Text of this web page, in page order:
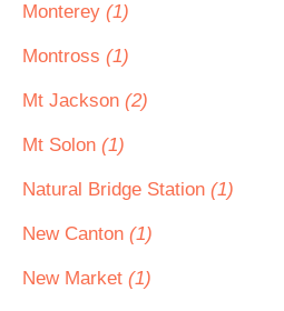
Monterey (1)
Montross (1)
Mt Jackson (2)
Mt Solon (1)
Natural Bridge Station (1)
New Canton (1)
New Market (1)